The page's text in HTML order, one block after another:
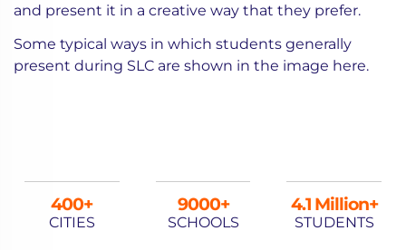
and present it in a creative way that they prefer.
Some typical ways in which students generally
present during SLC are shown in the image here.
400
CITIES
9000
SCHOOLS
4.1 Million+
STUDENTS